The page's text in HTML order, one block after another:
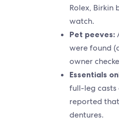
Rolex, Birkin
watch.
Pet peeves:
were found
owner
Essentials
full-leg casts
reported
dentures.